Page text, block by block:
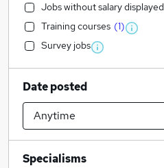
Jobs without salary displayed
Training courses (1)
Survey jobs
Date posted
Specialisms